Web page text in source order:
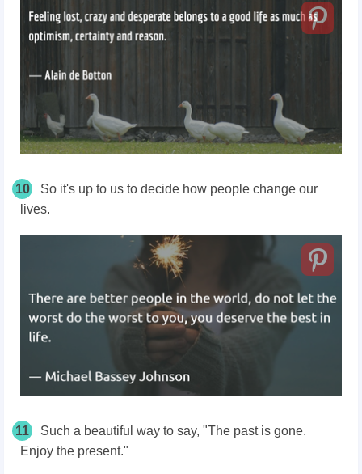
10
So it's up to us to decide how people change our
lives.
11
Such a beautiful way to say, "The past is gone.
Enjoy the present."